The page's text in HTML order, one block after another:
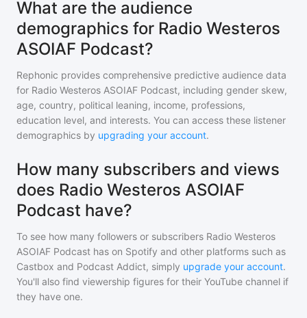
What are the audience
demographics for Radio Westeros
ASOIAF Podcast?
Rephonic provides comprehensive predictive audience data
for Radio Westeros ASOIAF Podcast, including gender skew,
age, country, political leaning, income, professions,
education level, and interests. You can access these listener
demographics by upgrading your account.
How many subscribers and views
does Radio Westeros ASOIAF
Podcast have?
To see how many followers or subscribers Radio Westeros
ASOIAF Podcast has on Spotify and other platforms such as
Castbox and Podcast Addict, simply upgrade your account.
You'll also find viewership figures for their YouTube channel if
they have one.